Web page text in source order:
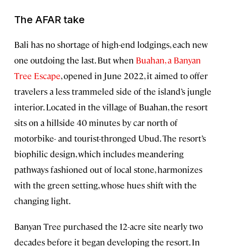
The AFAR take
Bali has no shortage of high-end lodgings, each new
one outdoing the last. But when Buahan, a Banyan
Tree Escape, opened in June 2022, it aimed to offer
travelers a less trammeled side of the island’s jungle
interior. Located in the village of Buahan, the resort
sits on a hillside 40 minutes by car north of
motorbike- and tourist-thronged Ubud. The resort’s
biophilic design, which includes meandering
pathways fashioned out of local stone, harmonizes
with the green setting, whose hues shift with the
changing light.
Banyan Tree purchased the 12-acre site nearly two
decades before it began developing the resort. In